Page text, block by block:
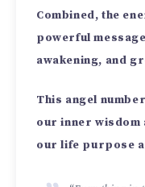
Combined, the
powerful
awakening, and
This angel
our inner
our life purpose